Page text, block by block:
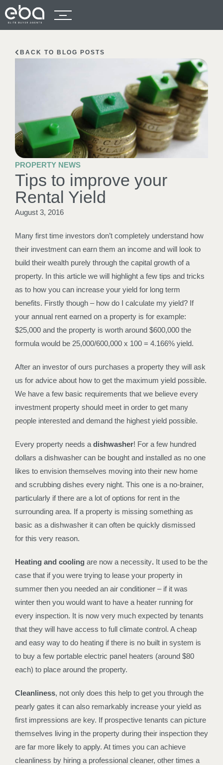
BACK TO BLOG POSTS
PROPERTY NEWS
Tips to improve your
Rental Yield
August 3, 2016
Many first time investors don’t completely understand how
their investment can earn them an income and will look to
build their wealth purely through the capital growth of a
property. In this article we will highlight a few tips and tricks
as to how you can increase your yield for long term
benefits. Firstly though – how do I calculate my yield? If
your annual rent earned on a property is for example:
$25,000 and the property is worth around $600,000 the
formula would be 25,000/600,000 x 100 = 4.166% yield.
After an investor of ours purchases a property they will ask
us for advice about how to get the maximum yield possible.
We have a few basic requirements that we believe every
investment property should meet in order to get many
people interested and demand the highest yield possible.
Every property needs a dishwasher! For a few hundred
dollars a dishwasher can be bought and installed as no one
likes to envision themselves moving into their new home
and scrubbing dishes every night. This one is a no-brainer,
particularly if there are a lot of options for rent in the
surrounding area. If a property is missing something as
basic as a dishwasher it can often be quickly dismissed
for this very reason.
Heating and cooling are now a necessity. It used to be the
case that if you were trying to lease your property in
summer then you needed an air conditioner – if it was
winter then you would want to have a heater running for
every inspection. It is now very much expected by tenants
that they will have access to full climate control. A cheap
and easy way to do heating if there is no built in system is
to buy a few portable electric panel heaters (around $80
each) to place around the property.
Cleanliness, not only does this help to get you through the
pearly gates it can also remarkably increase your yield as
first impressions are key. If prospective tenants can picture
themselves living in the property during their inspection they
are far more likely to apply. At times you can achieve
cleanliness by hiring a professional cleaner, other times a